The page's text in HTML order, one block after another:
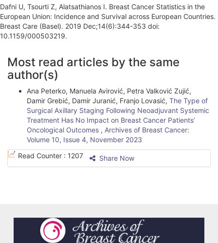
Dafni U, Tsourti Z, Alatsathianos I. Breast Cancer Statistics in the
European Union: Incidence and Survival across European Countries.
Breast Care (Basel). 2019 Dec;14(6):344-353 doi:
10.1159/000503219.
A
r
t
e
D
a
Most read articles by the same
author(s)
Ana Peterko, Manuela Avirović, Petra Valković Zujić,
Damir Grebić, Damir Juranić, Franjo Lovasić, The Type of
Surgical Axillary Staging Following Neoadjuvant Systemic
Treatment Has No Impact on Breast Cancer Patients’
Oncological Outcomes , Archives of Breast Cancer:
Volume 10, Issue 4, November 2023
Read Counter : 1207 Share Now